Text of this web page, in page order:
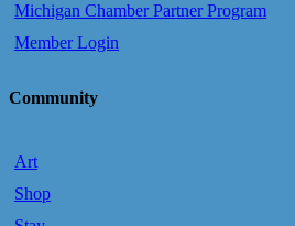
Michigan Chamber Partner Program
Member Login
Community
Art
Shop